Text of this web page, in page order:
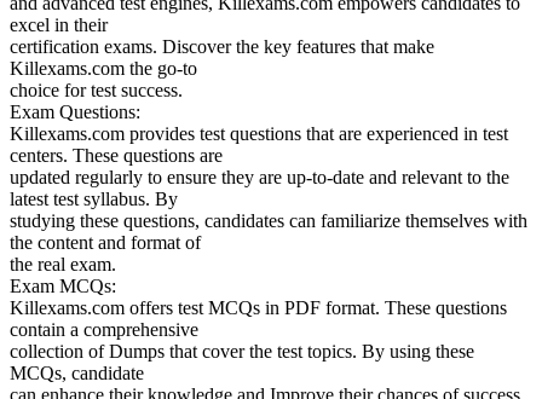
excel in their
certification exams. Discover the key features that make
Killexams.com the go-to
choice for test success.
Exam Questions:
Killexams.com provides test questions that are experienced in test
centers. These questions are
updated regularly to ensure they are up-to-date and relevant to the
latest test syllabus. By
studying these questions, candidates can familiarize themselves with
the content and format of
the real exam.
Exam MCQs:
Killexams.com offers test MCQs in PDF format. These questions
contain a comprehensive
collection of Dumps that cover the test topics. By using these
MCQs, candidate
can enhance their knowledge and Improve their chances of success